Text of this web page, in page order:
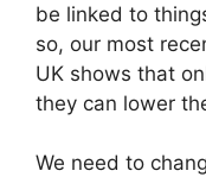
be linked to
so, our most
UK shows that
they can lower
We need to